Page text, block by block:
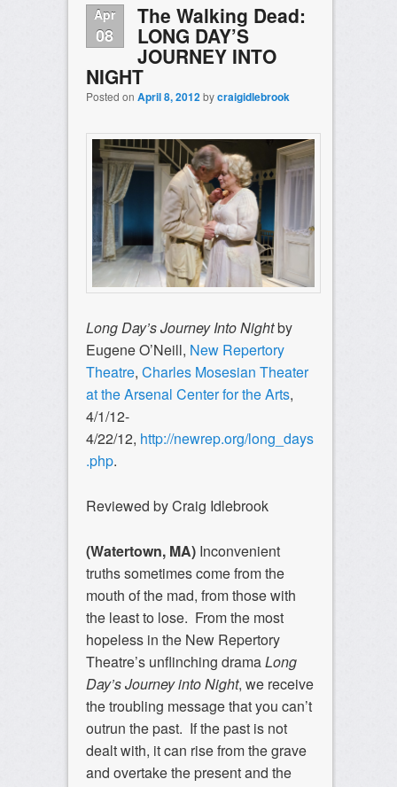
Apr
08
The Walking Dead:
LONG DAY’S
JOURNEY INTO
NIGHT
Posted on April 8, 2012bycraigidlebrook
Long Day’s Journey Into Nightby
Eugene O’Neill, New Repertory
Theatre, Charles Mosesian Theater
at the Arsenal Center for the Arts,
4/1/12-
4/22/12, http://newrep.org/long_days
.php.
Reviewed by Craig Idlebrook
(Watertown, MA) Inconvenient
truths sometimes come from the
mouth of the mad, from those with
the least to lose. From the most
hopeless in the New Repertory
Theatre’s unflinching dramaLong
Day’s Journey into Night, we receive
the troubling message that you can’t
outrun the past. If the past is not
dealt with, it can rise from the grave
and overtake the present and the